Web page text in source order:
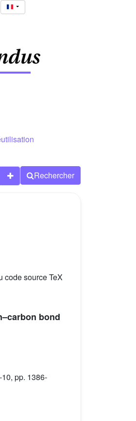
Rechercher
code source TeX
bond
pp. 1386-